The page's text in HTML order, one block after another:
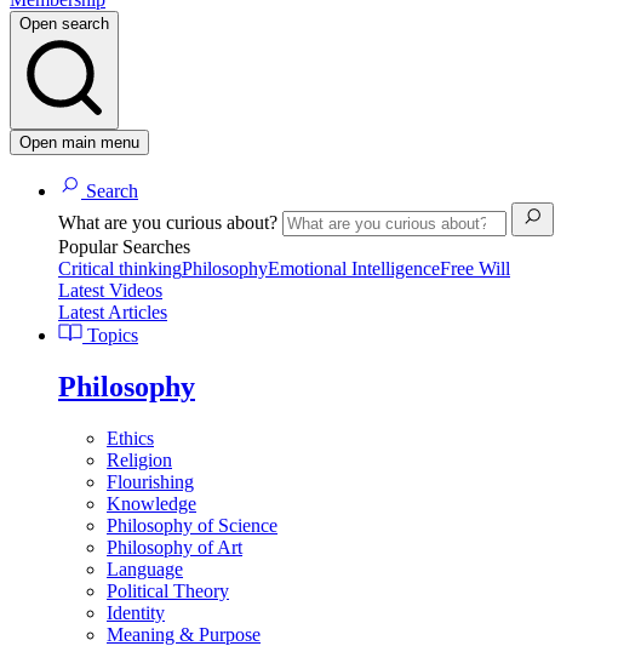
Open search
Open main menu
Search
What are you curious about?
Popular Searches
Critical thinkingPhilosophyEmotional IntelligenceFree Will
Latest Videos
Latest Articles
Topics
Philosophy
Ethics
Religion
Flourishing
Knowledge
Philosophy of Science
Philosophy of Art
Language
Political Theory
Identity
Meaning & Purpose